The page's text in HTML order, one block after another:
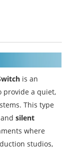
is an
provide a quiet,
This type
and silent
where
studios,